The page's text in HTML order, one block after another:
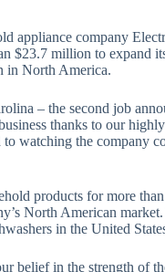
appliance company
$23.7 million to expand
in North America.
– the second job
thanks to our
watching the company
products for more
North American
in the United
belief in the strength of